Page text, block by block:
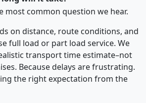
most common question we hear.
on distance, route conditions, and
full load or part load service. We
transport time estimate–not
Because delays are frustrating.
the right expectation from the